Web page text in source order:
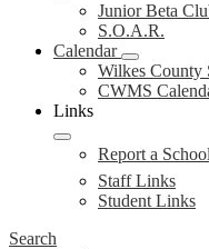
Junior Beta
S.O.A.R.
Calendar
Wilkes County
CWMS
Links
Report a
Staff Links
Student Links
Search